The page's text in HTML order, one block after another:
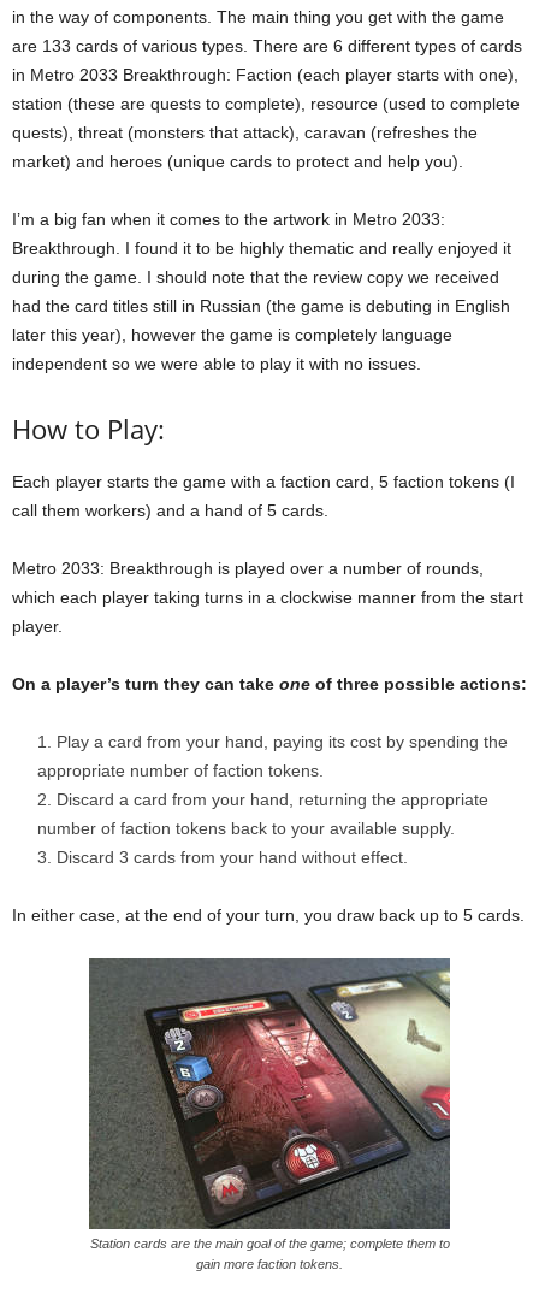
in the way of components. The main thing you get with the game
are 133 cards of various types. There are 6 different types of cards
in Metro 2033 Breakthrough: Faction (each player starts with one),
station (these are quests to complete), resource (used to complete
quests), threat (monsters that attack), caravan (refreshes the
market) and heroes (unique cards to protect and help you).
I’m a big fan when it comes to the artwork in Metro 2033:
Breakthrough. I found it to be highly thematic and really enjoyed it
during the game. I should note that the review copy we received
had the card titles still in Russian (the game is debuting in English
later this year), however the game is completely language
independent so we were able to play it with no issues.
How to Play:
Each player starts the game with a faction card, 5 faction tokens (I
call them workers) and a hand of 5 cards.
Metro 2033: Breakthrough is played over a number of rounds,
which each player taking turns in a clockwise manner from the start
player.
On a player’s turn they can take one of three possible actions:
Play a card from your hand, paying its cost by spending the
appropriate number of faction tokens.
Discard a card from your hand, returning the appropriate
number of faction tokens back to your available supply.
Discard 3 cards from your hand without effect.
In either case, at the end of your turn, you draw back up to 5 cards.
Station cards are the main goal of the game; complete them to
gain more faction tokens.